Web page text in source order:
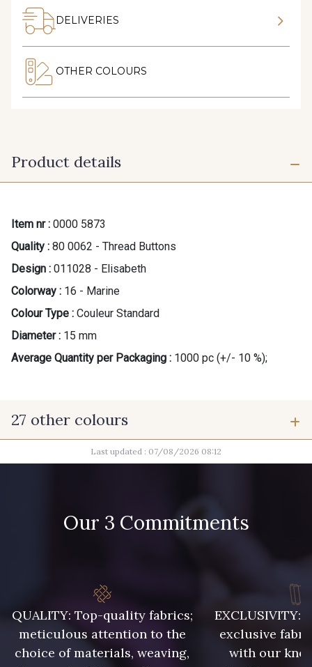
DELIVERIES
OTHER COLOURS
Product details
Item nr : 0000 5873
Quality : 80 0062 - Thread Buttons
Design : 011028 - Elisabeth
Colorway : 16 - Marine
Colour Type : Couleur Standard
Diameter : 15 mm
Average Quantity per Packaging : 1000 pc (+/- 10 %);
27 other colours
100 - Blanc 11 - Noir
23b - Beige Taupe 45 - Gris Argent
40 - Rose Zéphyr
14 - Orange 25 - Sienna
Last updated : 07/08/2026 08:12
Our 3 Commitments
QUALITY: Top-quality fabrics;
meticulous attention to the
choice of materials, weaving,
EXCLUSIVITY:
exclusive
with our